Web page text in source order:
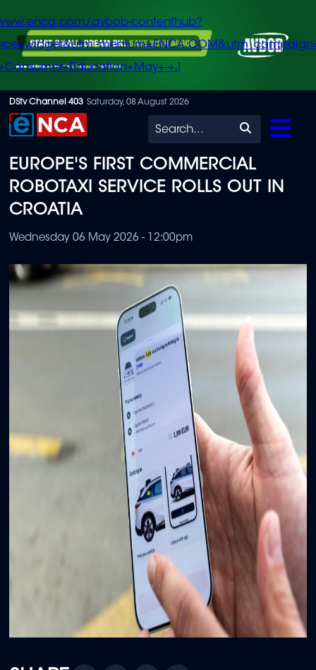
Skip
to
content
avbob-contenthub?
+J
DStv Channel 403 Saturday, 08 August 2026
Search
EUROPE'S FIRST COMMERCIAL
ROBOTAXI SERVICE ROLLS OUT IN
CROATIA
Wednesday 06 May 2026 - 12:00pm